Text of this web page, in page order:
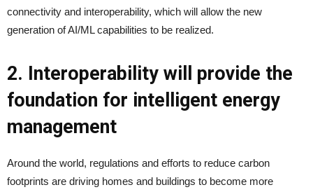
connectivity and interoperability, which will allow the new
generation of AI/ML capabilities to be realized.
2. Interoperability will provide the
foundation for intelligent energy
management
Around the world, regulations and efforts to reduce carbon
footprints are driving homes and buildings to become more